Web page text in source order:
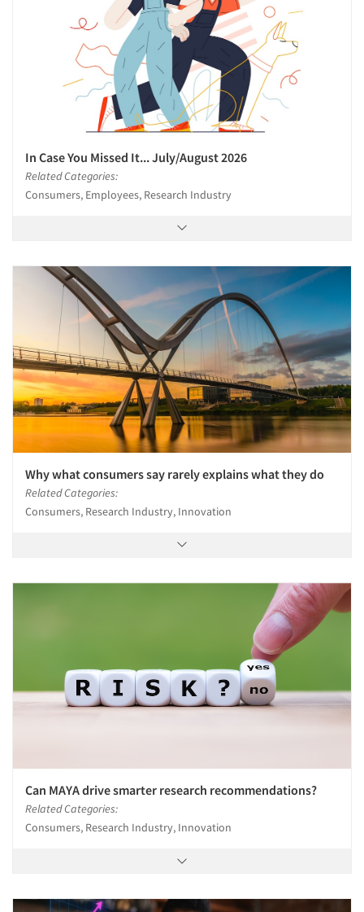
In Case You Missed It... July/August 2026
Related Categories:
Consumers, Employees, Research Industry
Why what consumers say rarely explains what they do
Related Categories:
Consumers, Research Industry, Innovation
Can MAYA drive smarter research recommendations?
Related Categories:
Consumers, Research Industry, Innovation